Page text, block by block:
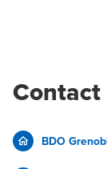
Contact
BDO